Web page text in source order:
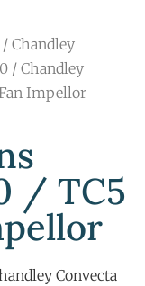
/ Chandley
/ Chandley
Fan Impellor
/ TC5
Convecta